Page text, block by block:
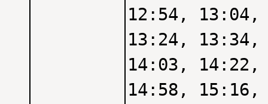
12:54, 13:04,
13:24, 13:34,
14:03, 14:22,
14:58, 15:16,